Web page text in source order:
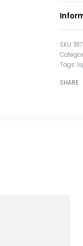
Tags:
SHARE